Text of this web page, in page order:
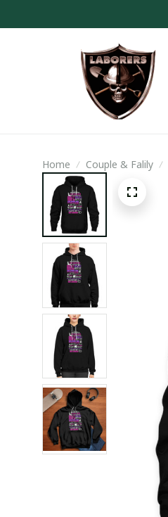
Home Couple & Falily